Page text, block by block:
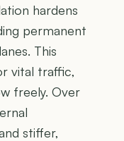
hardens
permanent
This
vital traffic,
freely. Over
stiffer,